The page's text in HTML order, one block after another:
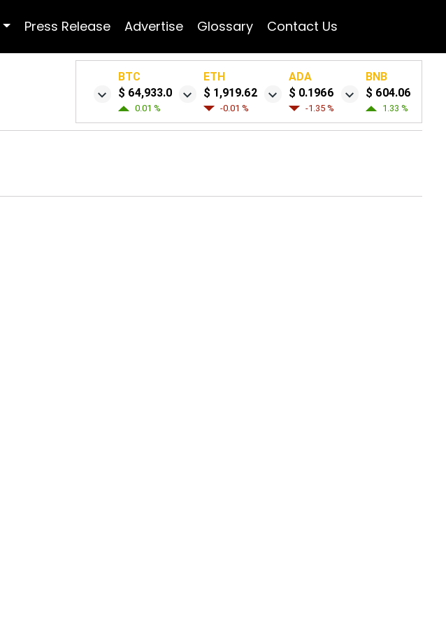
Press Release Advertise Glossary Contact Us
BTC
$ 64,933.0
0.01 %
ETH
$ 1,919.62
-0.01 %
ADA
$ 0.1966
-1.35 %
BNB
$ 604.06
1.33 %